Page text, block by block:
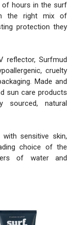
of hours in the surf
the right mix of
protection they
reflector, Surfmud
cruelty
Made and
sun care products
sourced, natural
sensitive skin,
choice of the
of water and